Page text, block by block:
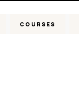
COURSES